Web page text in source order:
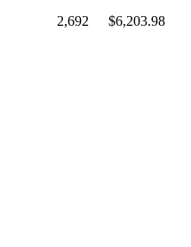
2,692 $6,203.98